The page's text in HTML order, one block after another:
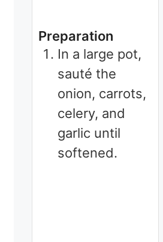
Preparation
In a large pot,
sauté the
onion, carrots,
celery, and
garlic until
softened.